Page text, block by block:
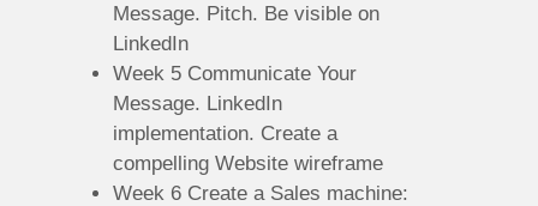
Message. Pitch. Be visible on
LinkedIn
Week 5 Communicate Your
Message. LinkedIn
implementation. Create a
compelling Website wireframe
Week 6 Create a Sales machine: